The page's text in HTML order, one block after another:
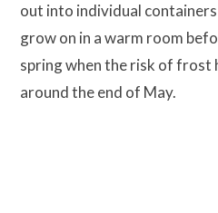
out into individual
grow on in a warm room
spring when the risk of frost
around the end of May.